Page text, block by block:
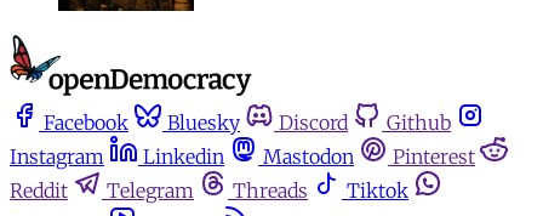
Facebook Bluesky Discord
Github
Instagram
Linkedin Mastodon
Pinterest
Reddit
Telegram Threads
Tiktok